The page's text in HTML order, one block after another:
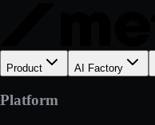
Product AI Factory
Platform